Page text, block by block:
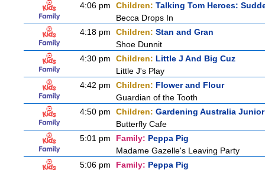
4:06 pm
Children: Talking Tom Heroes:
Becca Drops In
4:18 pm
Children: Stan and Gran
Shoe Dunnit
4:30 pm
Children: Little J And Big Cuz
Little J's Play
4:42 pm
Children: Flower and Flour
Guardian of the Tooth
4:50 pm
Children: Gardening Australia Junior
Butterfly Cafe
5:01 pm
Family: Peppa Pig
Madame Gazelle's Leaving Party
5:06 pm
Family: Peppa Pig